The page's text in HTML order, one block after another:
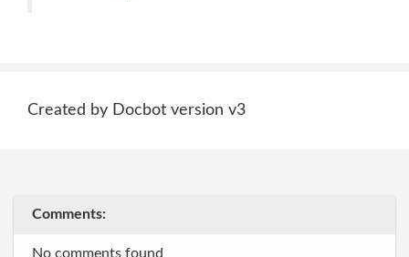
Created by Docbot version v3
Comments:
No comments found